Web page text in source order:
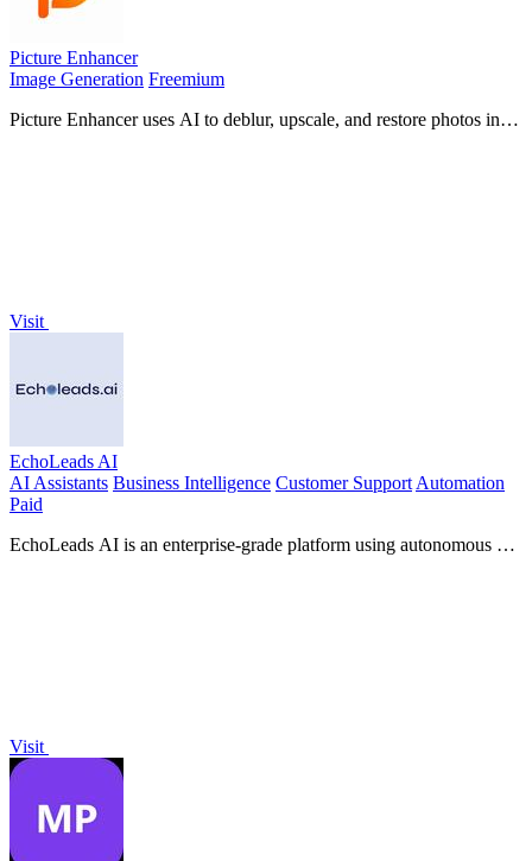
Picture Enhancer
Image Generation Freemium
Picture Enhancer uses AI to deblur, upscale, and restore photos in
Visit
EchoLeads AI
AI Assistants Business Intelligence Customer SupportAutomation
Paid
EchoLeads AI is an enterprise-grade platform using autonomous AI
Visit